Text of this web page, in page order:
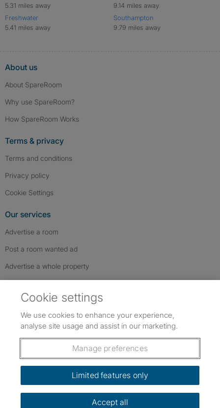
5.31 miles away
Freshwater
5.41 miles away
9.14 miles away
Southampton
9.79 miles away
About us
About SpareRoom
Why use SpareRoom?
How SpareRoom Works
Terms & privacy
Terms and conditions
Privacy policy
Cookie Settings
Our services
Advertise a room
Post a room wanted ad
Advertise a whole property
Follow us: Follow SpareRoom on Instagram
SpareRoom on Facebook
SpareRoom on TikTok
Dowload our free app
Cookie settings
We use cookies to enhance your experience,
analyse site usage and assist in our marketing.
Manage preferences
Limited features only
Accept all